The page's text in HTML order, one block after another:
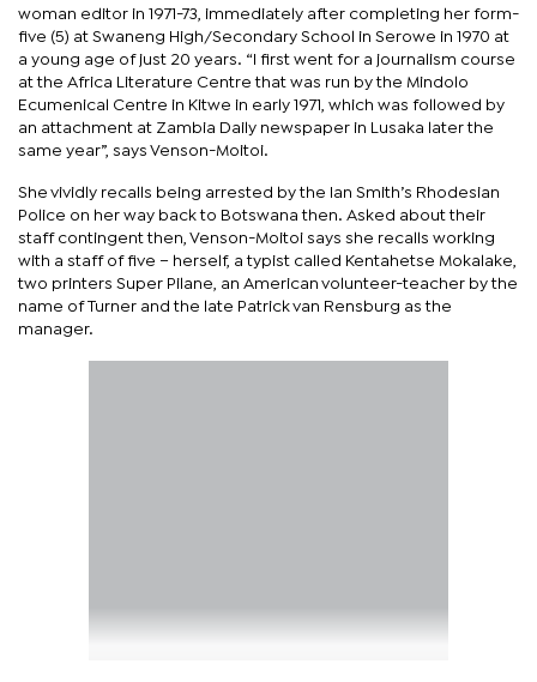
woman editor in 1971-73, immediately after completing her form-
five (5) at Swaneng High/Secondary School in Serowe in 1970 at
a young age of just 20 years. “I first went for a journalism course
at the Africa Literature Centre that was run by the Mindolo
Ecumenical Centre in Kitwe in early 1971, which was followed by
an attachment at Zambia Daily newspaper in Lusaka later the
same year”, says Venson-Moitoi.
She vividly recalls being arrested by the Ian Smith’s Rhodesian
Police on her way back to Botswana then. Asked about their
staff contingent then, Venson-Moitoi says she recalls working
with a staff of five – herself, a typist called Kentahetse Mokalake,
two printers Super Pilane, an American volunteer-teacher by the
name of Turner and the late Patrick van Rensburg as the
manager.